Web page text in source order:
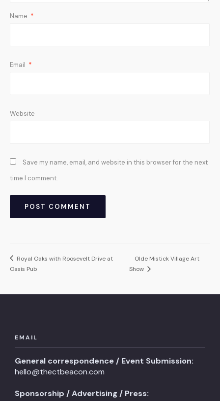
Name *
Email *
Website
Save my name, email, and website in this browser for the next
time I comment.
Royal Oaks with Roosevelt Drive at
Oasis Pub
Olde Mistick Village Art
Show
EMAIL
General correspondence / Event Submission:
hello@thectbeacon.com
Sponsorship / Advertising / Press: